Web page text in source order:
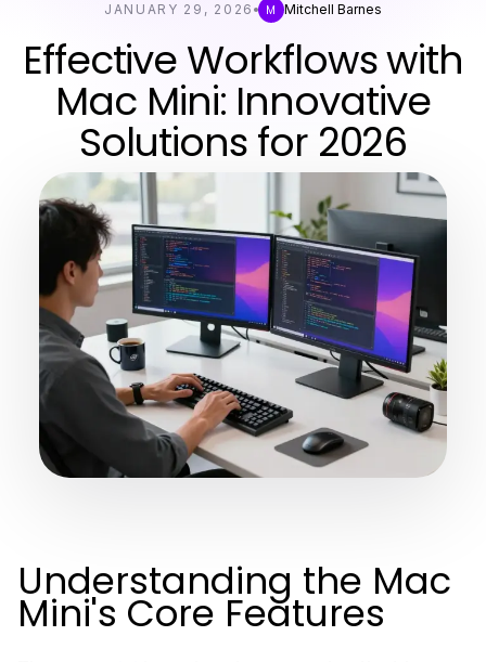
JANUARY 29, 2026
M Mitchell Barnes
Effective Workflows with
Mac Mini: Innovative
Solutions for 2026
Understanding the Mac
Mini's Core Features